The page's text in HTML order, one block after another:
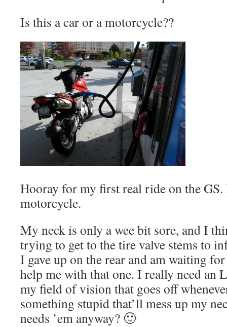
Is this a car or a motorcycle??
Hooray for my first real ride on the
motorcycle.
My neck is only a wee bit sore, and I
trying to get to the tire valve stems to
I gave up on the rear and am waiting
help me with that one. I really need an
my field of vision that goes off
something stupid that’ll mess up my
needs ’em anyway? 🙂